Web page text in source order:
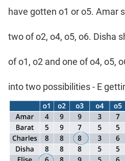
have gotten o1 or o5. Amar
two of o2, o4, o5, o6. Disha
of o1, o2 and one of o4, o5,
into two possibilities - E